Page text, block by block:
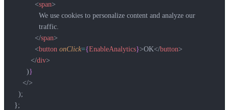
          <
span>
            We use cookies to personalize content and analyze our
            traffic.
          </
span>
          <
button onClick={EnableAnalytics}>OK</button>
        </
div>
      )
}
    </>
  );
};